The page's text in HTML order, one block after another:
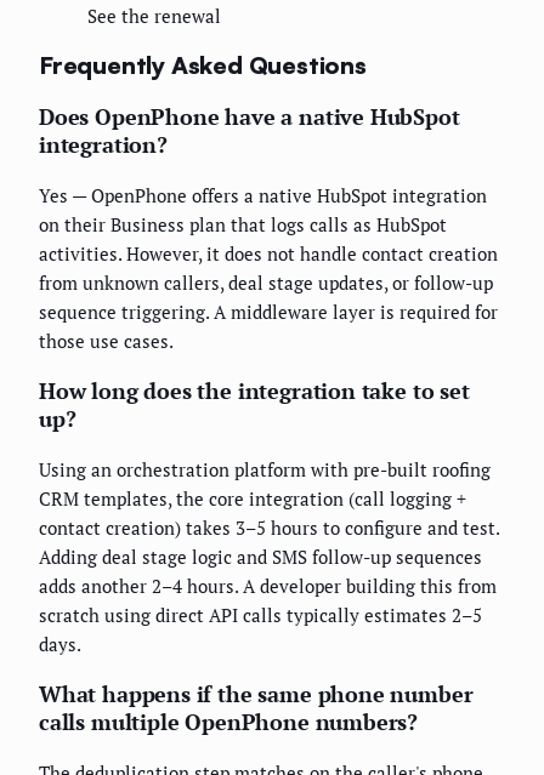
See the renewal
Frequently Asked Questions
Does OpenPhone have a native HubSpot
integration?
Yes — OpenPhone offers a native HubSpot integration
on their Business plan that logs calls as HubSpot
activities. However, it does not handle contact creation
from unknown callers, deal stage updates, or follow-up
sequence triggering. A middleware layer is required for
those use cases.
How long does the integration take to set
up?
Using an orchestration platform with pre-built roofing
CRM templates, the core integration (call logging +
contact creation) takes 3–5 hours to configure and test.
Adding deal stage logic and SMS follow-up sequences
adds another 2–4 hours. A developer building this from
scratch using direct API calls typically estimates 2–5
days.
What happens if the same phone number
calls multiple OpenPhone numbers?